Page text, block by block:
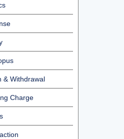
& Withdrawal
Charge